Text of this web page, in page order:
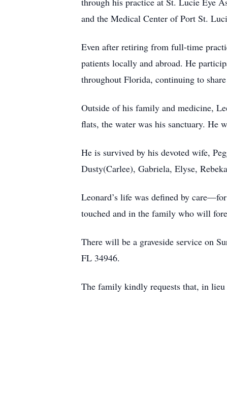
and the Medical Center of Port St.
Even after retiring from full-time
patients locally and abroad. He
throughout Florida, continuing to
Outside of his family and medicine,
flats, the water was his sanctuary. He
He is survived by his devoted wife,
Dusty(Carlee), Gabriela, Elyse,
Leonard’s life was defined by
touched and in the family who will
There will be a graveside service on
FL 34946.
The family kindly requests that, in